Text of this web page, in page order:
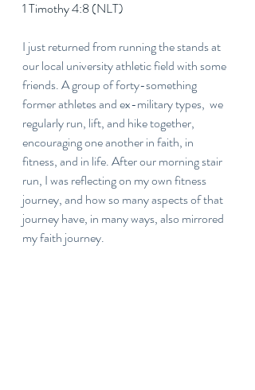
1 Timothy 4:8 (NLT)
I just returned from running the stands at
our local university athletic field with some
friends. A group of forty-something
former athletes and ex-military types,  we
regularly run, lift, and hike together,
encouraging one another in faith, in
fitness, and in life. After our morning stair
run, I was reflecting on my own fitness
journey, and how so many aspects of that
journey have, in many ways, also mirrored
my faith journey.